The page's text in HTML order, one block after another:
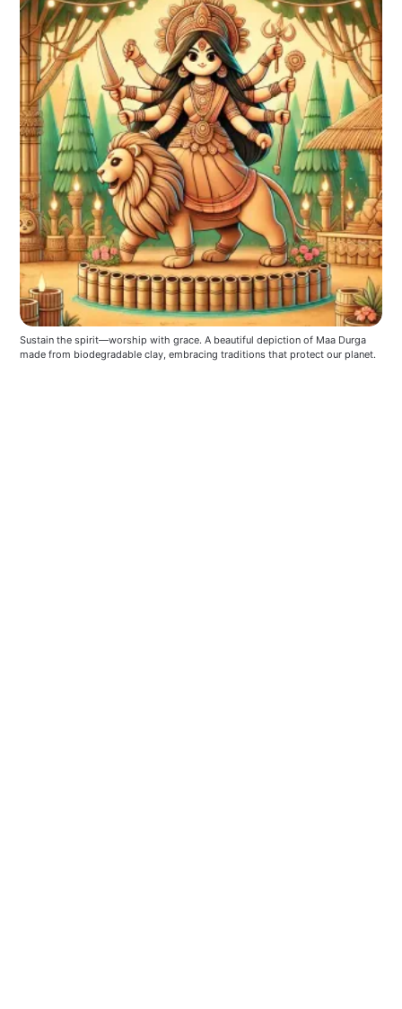
Sustain the spirit—worship with grace. A beautiful depiction of Maa Durga
made from biodegradable clay, embracing traditions that protect our planet.